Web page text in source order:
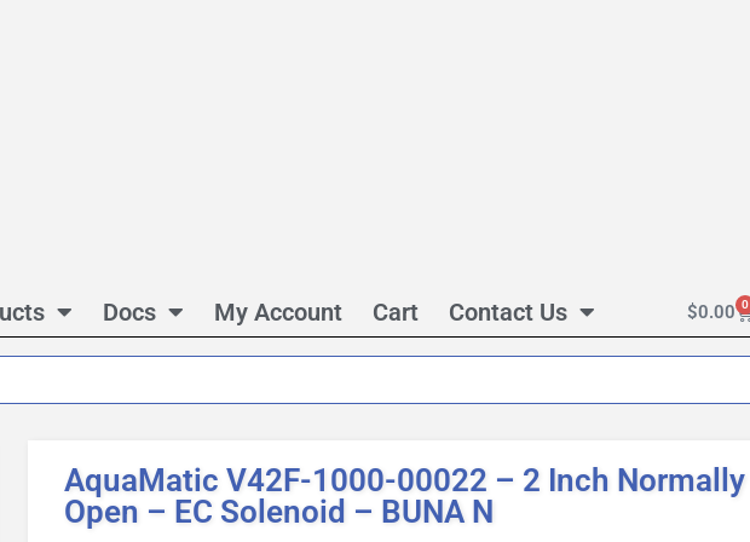
Docs My Account Cart Contact Us $0.00 0
AquaMatic V42F-1000-00022 – 2 Inch Normally
Open – EC Solenoid – BUNA N